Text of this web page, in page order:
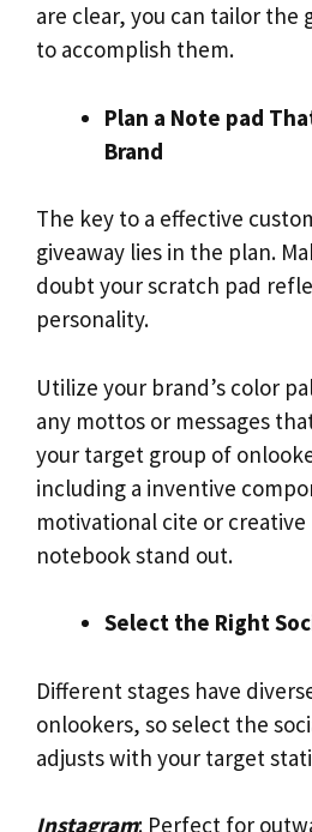
are clear, you can tailor the
to accomplish them.
Plan a Note pad
Brand
The key to a effective
giveaway lies in the plan.
doubt your scratch pad
personality.
Utilize your brand’s color
any mottos or messages
your target group of
including a inventive
motivational cite or
notebook stand out.
Select the Right
Different stages have
onlookers, so select the
adjusts with your target
Instagram: Perfect for